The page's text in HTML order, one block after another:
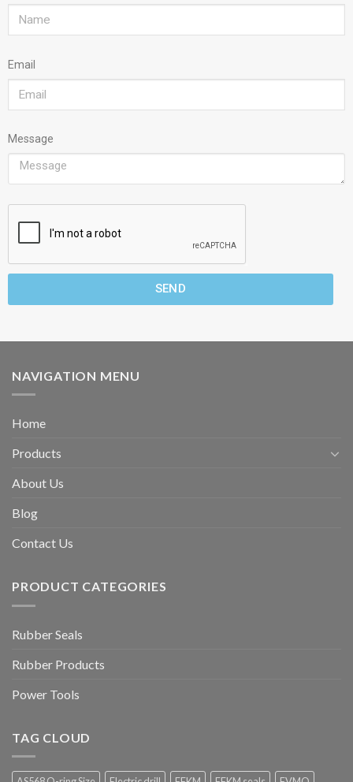
Email
Message
SEND
NAVIGATION MENU
Home
Products
About Us
Blog
Contact Us
PRODUCT CATEGORIES
Rubber Seals
Rubber Products
Power Tools
TAG CLOUD